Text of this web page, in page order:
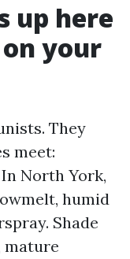
up here
your
They
meet:
North York,
humid
Shade
mature